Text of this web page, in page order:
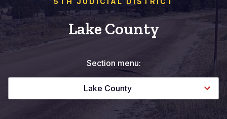
Lake County
Section menu:
Lake County